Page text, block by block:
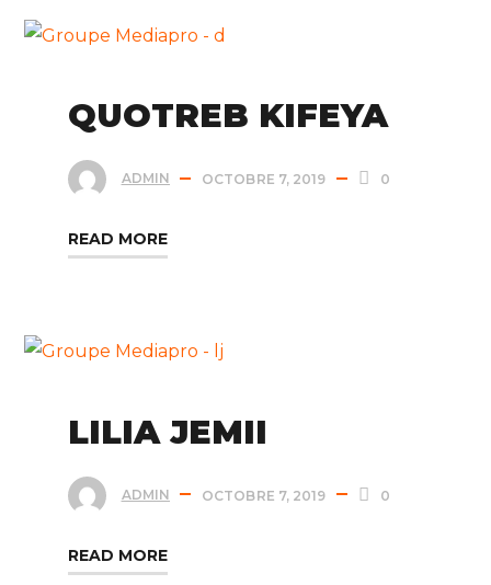
QUOTREB KIFEYA
ADMIN OCTOBRE 7, 2019 0
READ MORE
LILIA JEMII
ADMIN OCTOBRE 7, 2019 0
READ MORE